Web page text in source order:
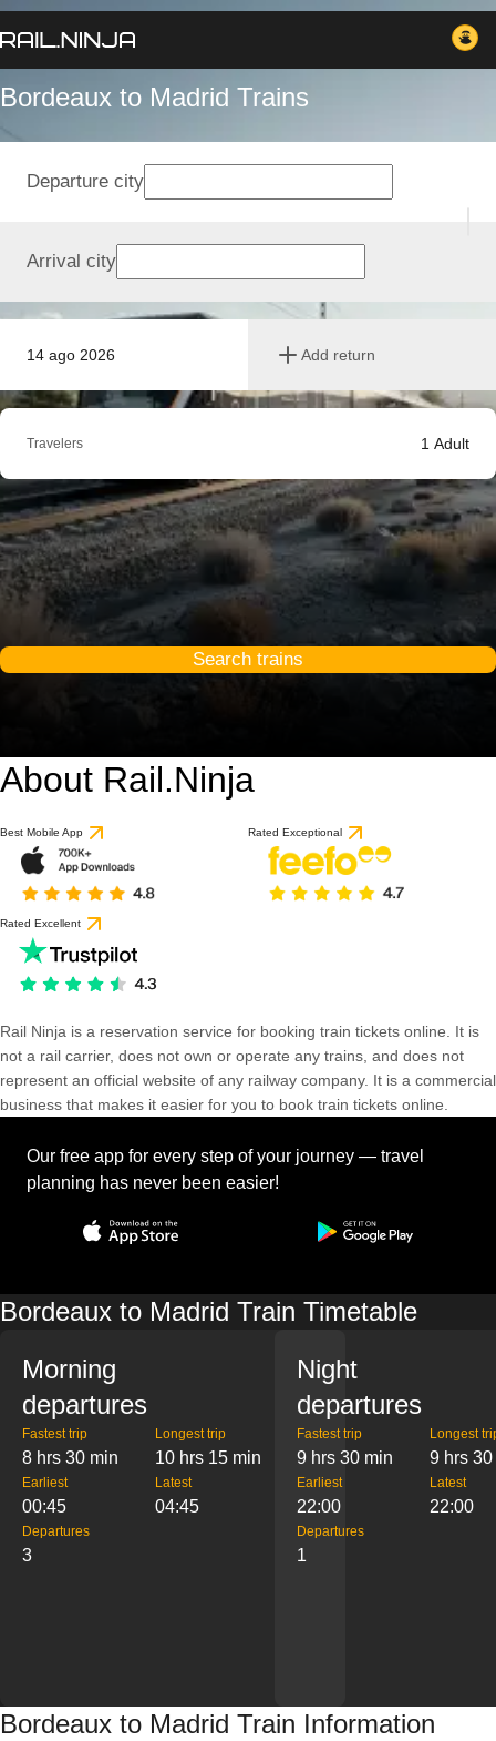
Bordeaux to Madrid Trains
14 ago 2026 Add return
Departure city
Arrival city
Travelers 1 Adult
Search trains
About Rail.Ninja
Best Mobile App Rated Exceptional
Rated Excellent
Rail Ninja is a reservation service for booking train tickets online. It is
not a rail carrier, does not own or operate any trains, and does not
represent an official website of any railway company. It is a commercial
business that makes it easier for you to book train tickets online.
Our free app for every step of your journey — travel
planning has never been easier!
Bordeaux to Madrid Train Timetable
Morning
departures
Fastest trip
8 hrs 30 min
Longest trip
10 hrs 15 min
Earliest
00:45
Latest
04:45
Departures
3
Night
departures
Fastest trip
9 hrs 30 min
Longest
9 hrs
Earliest
22:00
Latest
22:00
Departures
1
Bordeaux to Madrid Train Information